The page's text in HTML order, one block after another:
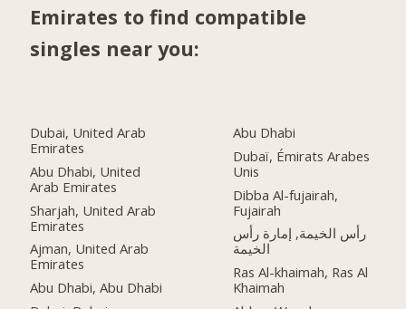
Emirates to find compatible
singles near you:
Dubai, United Arab
Emirates
Abu Dhabi, United
Arab Emirates
Sharjah, United Arab
Emirates
Ajman, United Arab
Emirates
Abu Dhabi, Abu Dhabi
Abu Dhabi
Dubaï, Émirats Arabes
Unis
Dibba Al-fujairah,
Fujairah
رأس الخيمة, إمارة رأس
الخيمة
Ras Al-khaimah, Ras Al
Khaimah